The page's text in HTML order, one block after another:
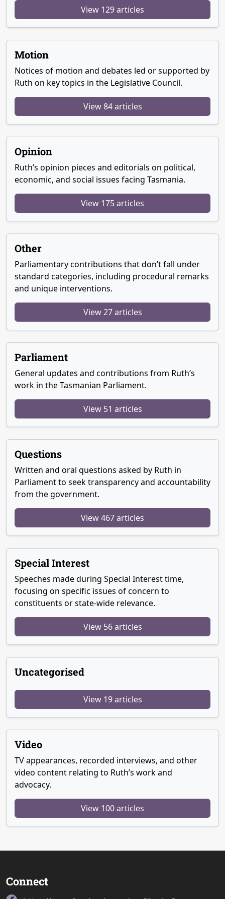
View 129 articles
Motion
Notices of motion and debates led or supported by
Ruth on key topics in the Legislative Council.
View 84 articles
Opinion
Ruth’s opinion pieces and editorials on political,
economic, and social issues facing Tasmania.
View 175 articles
Other
Parliamentary contributions that don’t fall under
standard categories, including procedural remarks
and unique interventions.
View 27 articles
Parliament
General updates and contributions from Ruth’s
work in the Tasmanian Parliament.
View 51 articles
Questions
Written and oral questions asked by Ruth in
Parliament to seek transparency and accountability
from the government.
View 467 articles
Special Interest
Speeches made during Special Interest time,
focusing on specific issues of concern to
constituents or state-wide relevance.
View 56 articles
Uncategorised
View 19 articles
Video
TV appearances, recorded interviews, and other
video content relating to Ruth’s work and
advocacy.
View 100 articles
Connect